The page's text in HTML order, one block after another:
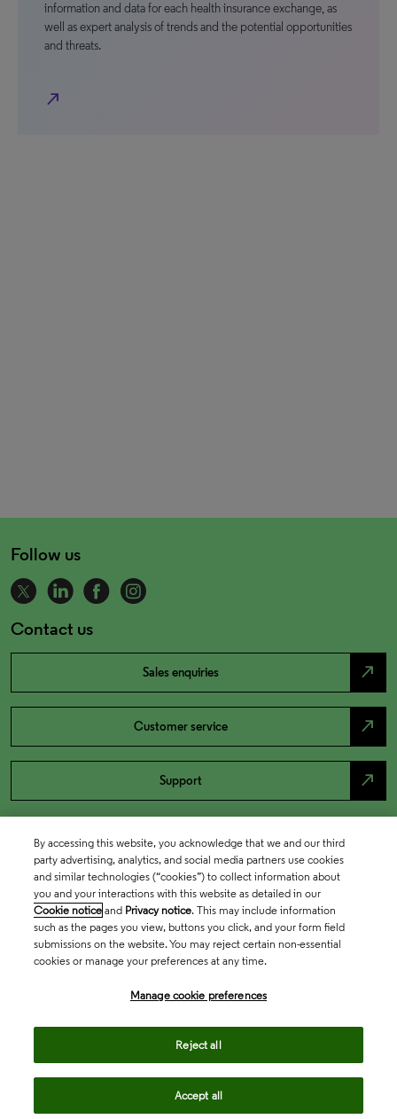
information and data for each health insurance exchange, as
well as expert analysis of trends and the potential opportunities
and threats.
north_east
Follow us
Contact us
Sales enquiries north_east
Customer service north_east
Support north_east
By accessing this website, you acknowledge that we and our third
party advertising, analytics, and social media partners use cookies
and similar technologies (“cookies”) to collect information about
you and your interactions with this website as detailed in our
Cookie notice and Privacy notice. This may include information
such as the pages you view, buttons you click, and your form field
submissions on the website. You may reject certain non-essential
cookies or manage your preferences at any time.
Manage cookie preferences
Reject all
Accept all